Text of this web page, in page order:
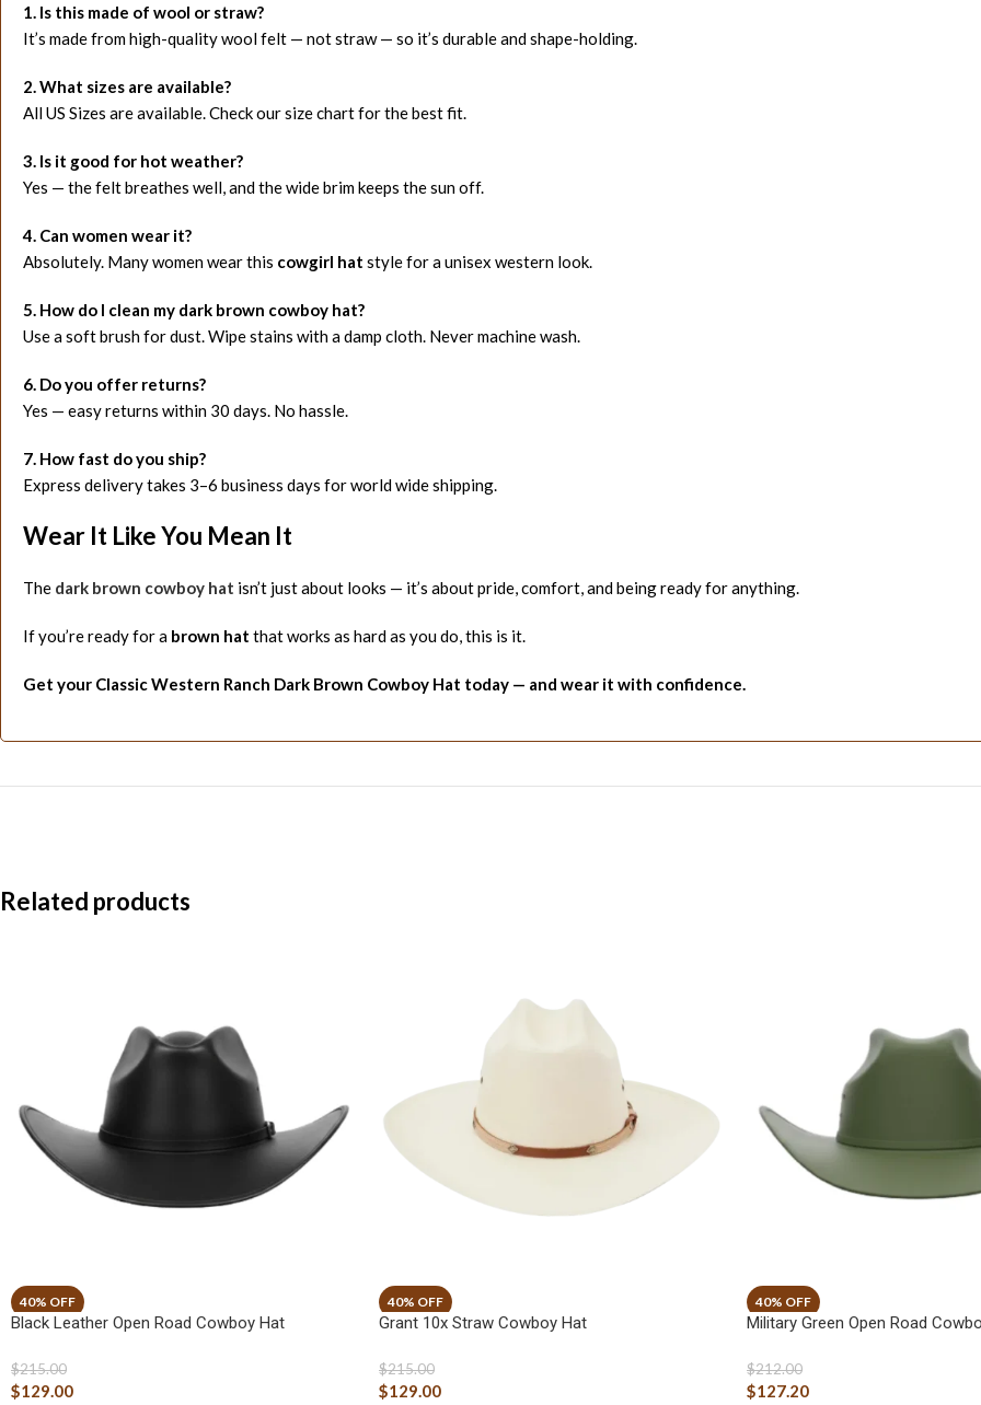
1. Is this made of wool or straw?
It’s made from high-quality wool felt — not straw — so it’s durable and shape-holding.
2. What sizes are available?
All US Sizes are available. Check our size chart for the best fit.
3. Is it good for hot weather?
Yes — the felt breathes well, and the wide brim keeps the sun off.
4. Can women wear it?
Absolutely. Many women wear this cowgirl hat style for a unisex western look.
5. How do I clean my dark brown cowboy hat?
Use a soft brush for dust. Wipe stains with a damp cloth. Never machine wash.
6. Do you offer returns?
Yes — easy returns within 30 days. No hassle.
7. How fast do you ship?
Express delivery takes 3–6 business days for world wide shipping.
Wear It Like You Mean It
The dark brown cowboy hat isn’t just about looks — it’s about pride, comfort, and being ready for anything.
If you’re ready for a brown hat that works as hard as you do, this is it.
Get your Classic Western Ranch Dark Brown Cowboy Hat today — and wear it with confidence.
Related products
Black Leather Open Road Cowboy Hat
$215.00
$129.00
Grant 10x Straw Cowboy Hat
$215.00
$129.00
Military Green Open Road
$212.00
$127.20